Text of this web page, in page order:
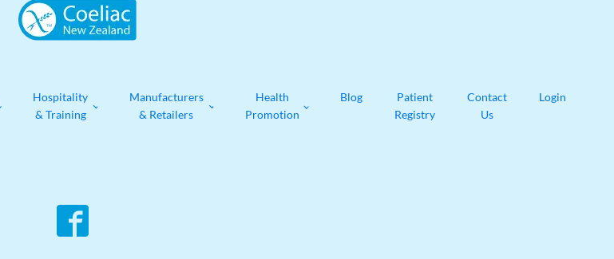
Hospitality
& Training
Manufacturers
& Retailers
Health
Promotion
Blog
Patient
Registry
Contact
Us
Login